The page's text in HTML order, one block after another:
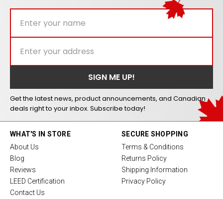
Get the latest news, product announcements, and Canadian
deals right to your inbox. Subscribe today!
WHAT'S IN STORE
About Us
Blog
Reviews
LEED Certification
Contact Us
SECURE SHOPPING
Terms & Conditions
Returns Policy
Shipping Information
Privacy Policy